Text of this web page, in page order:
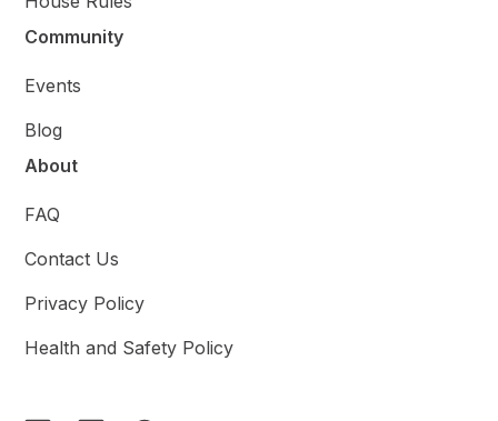
Community
Events
Blog
About
FAQ
Contact Us
Privacy Policy
Health and Safety Policy